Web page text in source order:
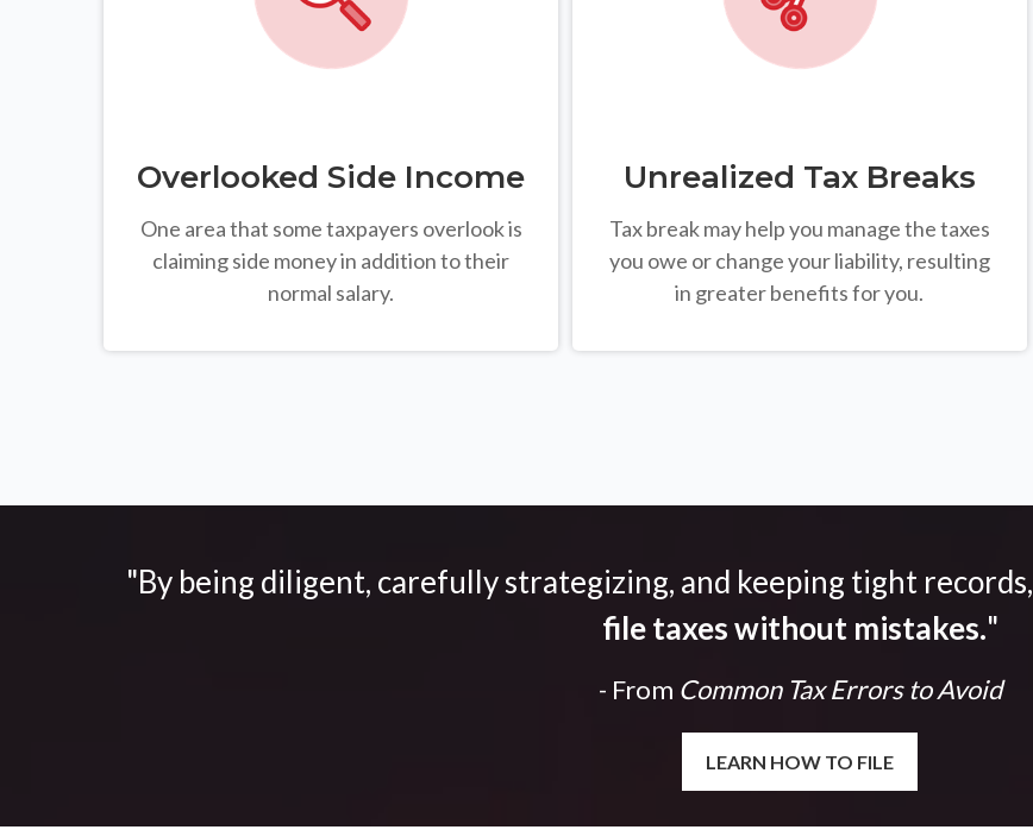
Overlooked Side Income
One area that some taxpayers overlook is
claiming side money in addition to their
normal salary.
Unrealized Tax Breaks
Tax break may help you manage the taxes
you owe or change your liability, resulting
in greater benefits for you.
"By being diligent, carefully strategizing, and keeping tight records,
file taxes without mistakes."
- From Common Tax Errors to Avoid
LEARN HOW TO FILE